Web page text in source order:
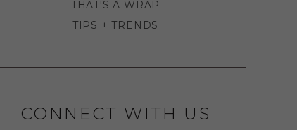
THAT'S A WRAP
TIPS + TRENDS
CONNECT WITH US